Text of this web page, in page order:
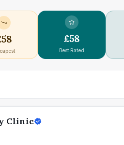
58 £58
Best Rated
Clinic